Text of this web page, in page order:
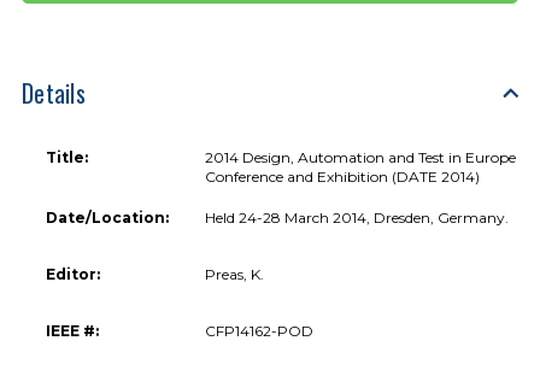
Details
Title:
2014 Design, Automation and Test in Europe
Conference and Exhibition (DATE 2014)
Date/Location: Held 24-28 March 2014, Dresden, Germany.
Editor: Preas, K.
IEEE #: CFP14162-POD